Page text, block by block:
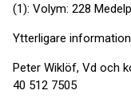
(1): Volym: 228
Ytterligare
Peter Wiklöf, Vd och
40 512 7505